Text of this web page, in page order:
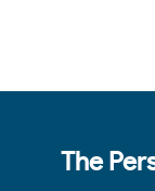
The